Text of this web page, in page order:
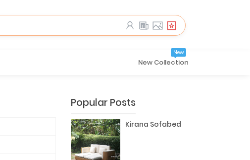
New Collection
New
Popular Posts
Kirana Sofabed